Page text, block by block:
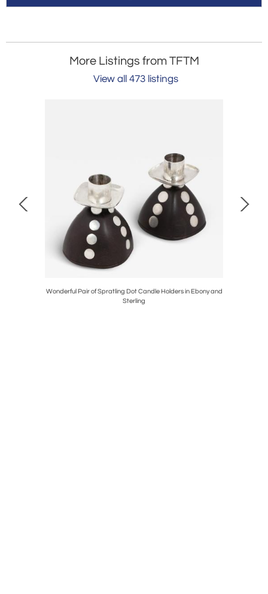
More Listings from TFTM
View all 473 listings
Wonderful Pair of Spratling Dot Candle Holders in Ebony and
Sterling